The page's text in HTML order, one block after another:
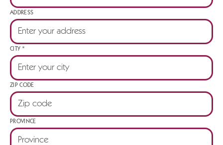
ADDRESS
CITY *
ZIP CODE
PROVINCE